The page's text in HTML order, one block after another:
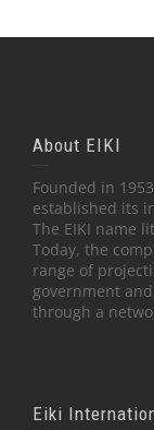
About EIKI
Founded in
established its
The EIKI name
Today, the
range of
government
through a
Eiki